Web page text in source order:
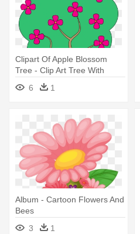
Clipart Of Apple Blossom
Tree - Clip Art Tree With
Flowers
6 1
Album - Cartoon Flowers And
Bees
3
1